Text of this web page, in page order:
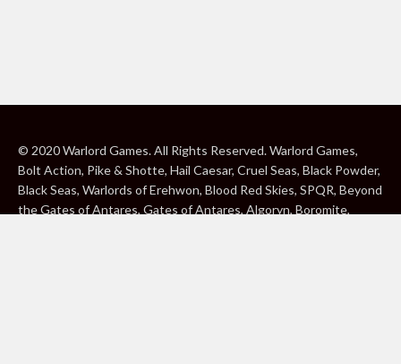
© 2020 Warlord Games. All Rights Reserved. Warlord Games,
Bolt Action, Pike & Shotte, Hail Caesar, Cruel Seas, Black Powder,
Black Seas, Warlords of Erehwon, Blood Red Skies, SPQR, Beyond
the Gates of Antares, Gates of Antares, Algoryn, Boromite,